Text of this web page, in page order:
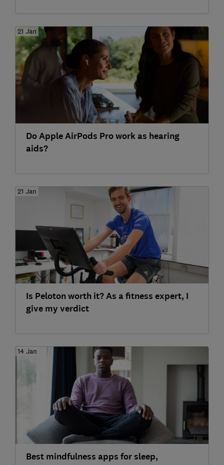
21 Jan
Do Apple AirPods Pro work as hearing
aids?
21 Jan
Is Peloton worth it? As a fitness expert, I
give my verdict
14 Jan
Best mindfulness apps for sleep,